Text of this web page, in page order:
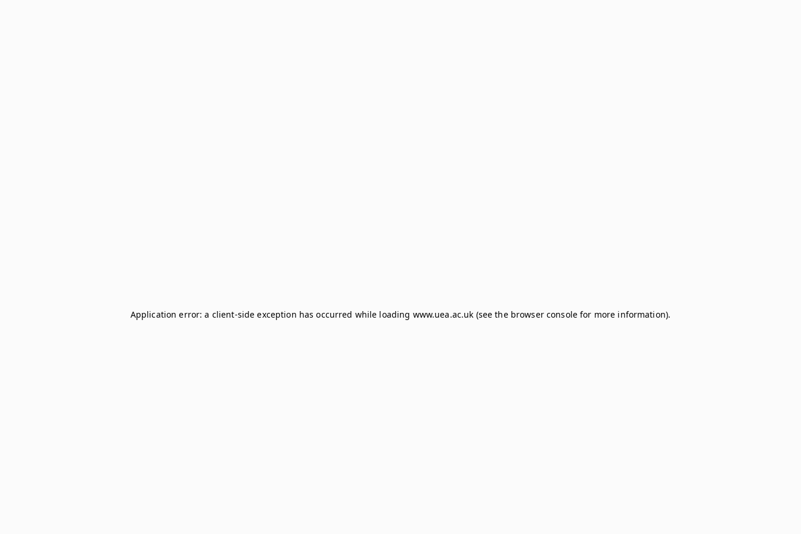
Application error: a client-side exception has occurred while loading www.uea.ac.uk (see the browser consolefor more information).